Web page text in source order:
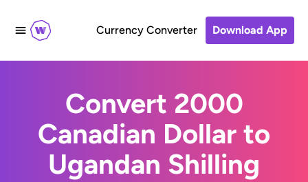
Currency Converter Download App
Convert 2000
Canadian Dollar to
Ugandan Shilling